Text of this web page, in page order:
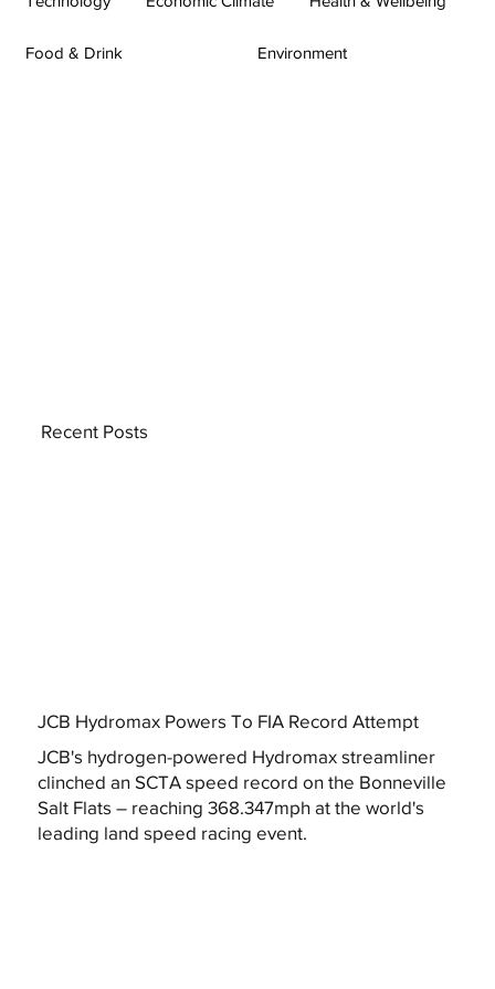
Food & Drink Environment
JCB Hydromax Powers To FIA Record Attempt
JCB's hydrogen-powered Hydromax streamliner
clinched an SCTA speed record on the Bonneville
Salt Flats – reaching 368.347mph at the world's
leading land speed racing event.
Recent Posts